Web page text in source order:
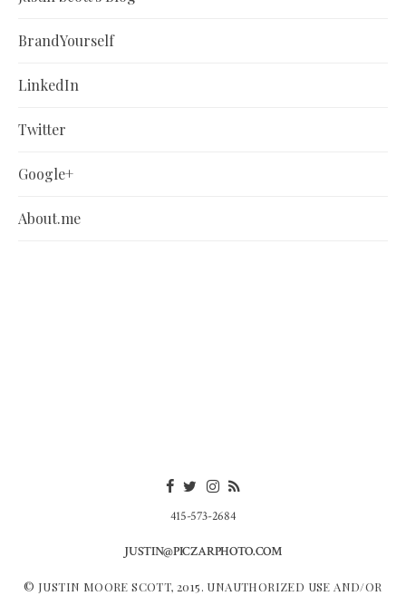
BrandYourself
LinkedIn
Twitter
Google+
About.me
415-573-2684
JUSTIN@PICZARPHOTO.COM
© JUSTIN MOORE SCOTT, 2015. UNAUTHORIZED USE AND/OR